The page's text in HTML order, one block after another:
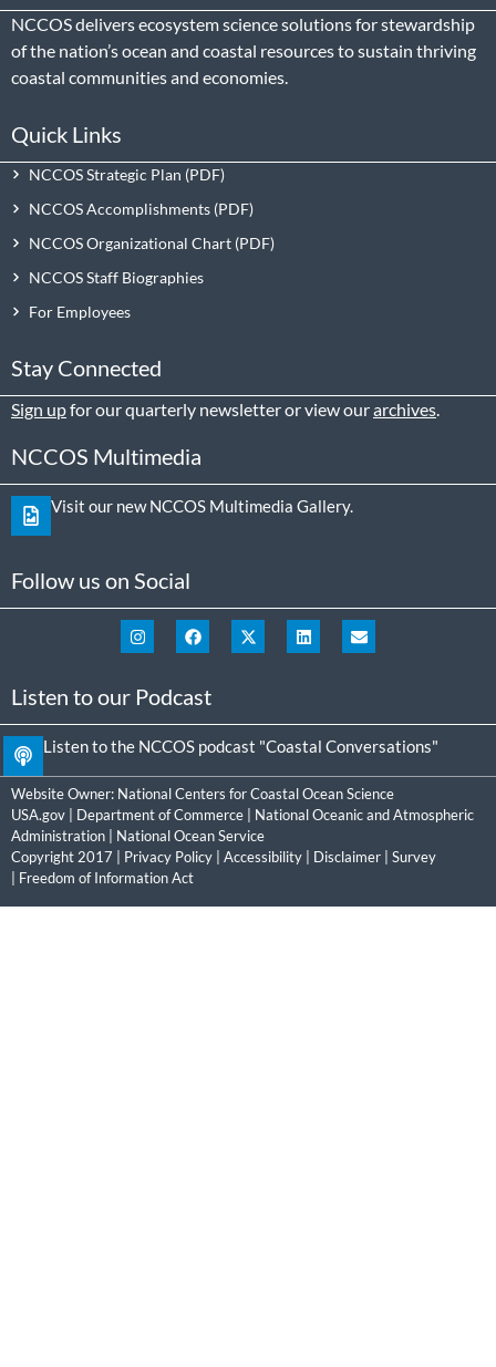
NCCOS delivers ecosystem science solutions for stewardship
of the nation’s ocean and coastal resources to sustain thriving
coastal communities and economies.
Quick Links
NCCOS Strategic Plan
NCCOS Accomplishments
NCCOS Organizational Chart
NCCOS Staff Biographies
For Employees
Stay Connected
Sign upfor our quarterly newsletter or view ourarchives.
NCCOS Multimedia
Visit our new NCCOS Multimedia Gallery.
Follow us on Social
Listen to our Podcast
Listen to the NCCOS podcast "Coastal Conversations"
Website Owner: National Centers for Coastal Ocean Science
USA.gov
Department of Commerce
National Oceanic and Atmospheric
Administration
National Ocean Service
Copyright 2017 | Privacy Policy Accessibility Disclaimer
Survey
Freedom of Information Act